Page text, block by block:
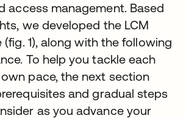
access management. Based
we developed the LCM
1), along with the following
To help you tackle each
pace, the next section
and gradual steps
as you advance your